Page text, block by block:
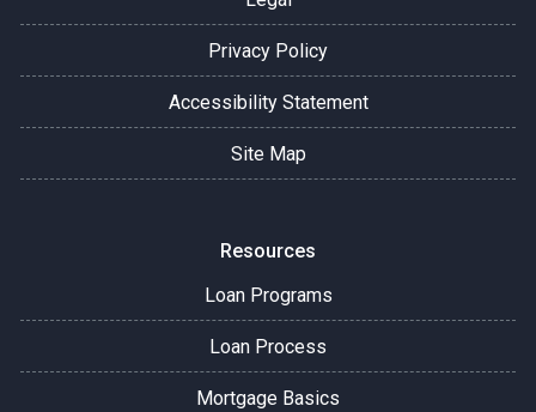
Privacy Policy
Accessibility Statement
Site Map
Resources
Loan Programs
Loan Process
Mortgage Basics